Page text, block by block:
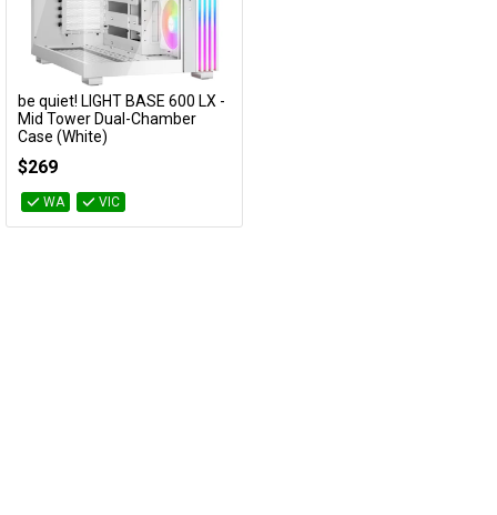
Add to Cart
be quiet! LIGHT BASE 600 LX -
Mid Tower Dual-Chamber
Case (White)
$269
WA VIC